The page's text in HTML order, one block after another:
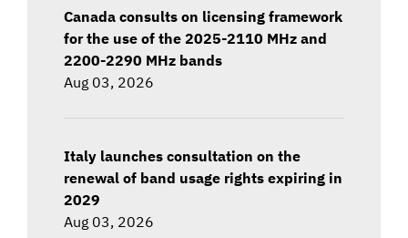
Canada consults on licensing framework
for the use of the 2025-2110 MHz and
2200-2290 MHz bands
Aug 03, 2026
Italy launches consultation on the
renewal of band usage rights expiring in
2029
Aug 03, 2026